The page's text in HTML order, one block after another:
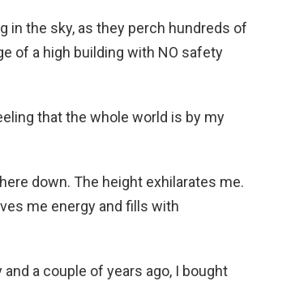
in the sky, as they perch hundreds of
of a high building with NO safety
that the whole world is by my
down. The height exhilarates me.
me energy and fills with
a couple of years ago, I bought